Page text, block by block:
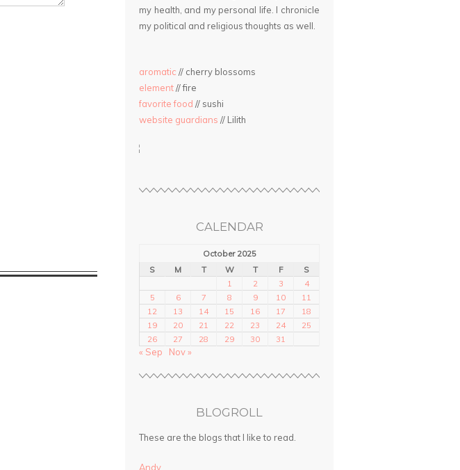
my health, and my personal life. I chronicle
my political and religious thoughts as well.
aromatic // cherry blossoms
element// fire
favorite food // sushi
website guardians // Lilith
CALENDAR
October 2025
S
M T W T F
S
1
2 3
4
5
6 7 8 9 10
11
12
13 14 15 16 17
18
19
20 21 22 23 24
25
26
27 28 29 30 31
« Sep Nov »
BLOGROLL
These are the blogs that I like to read.
Andy